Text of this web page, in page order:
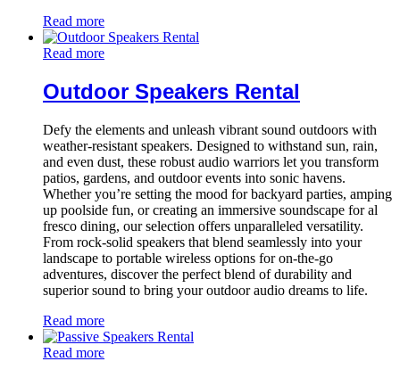
Read more
Read more
Outdoor Speakers Rental
Defy the elements and unleash vibrant sound outdoors with
weather-resistant speakers. Designed to withstand sun, rain,
and even dust, these robust audio warriors let you transform
patios, gardens, and outdoor events into sonic havens.
Whether you’re setting the mood for backyard parties, amping
up poolside fun, or creating an immersive soundscape for al
fresco dining, our selection offers unparalleled versatility.
From rock-solid speakers that blend seamlessly into your
landscape to portable wireless options for on-the-go
adventures, discover the perfect blend of durability and
superior sound to bring your outdoor audio dreams to life.
Read more
Read more